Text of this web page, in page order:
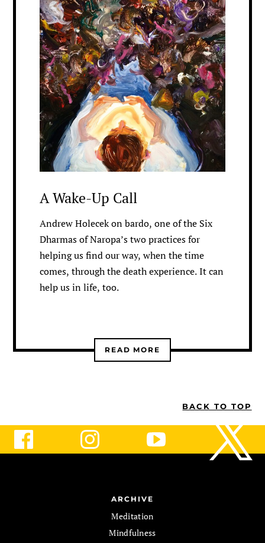
A Wake-Up Call
Andrew Holecek on bardo, one of the Six
Dharmas of Naropa’s two practices for
helping us find our way, when the time
comes, through the death experience. It can
help us in life, too.
READ MORE
BACK TO TOP
ARCHIVE
Meditation
Mindfulness